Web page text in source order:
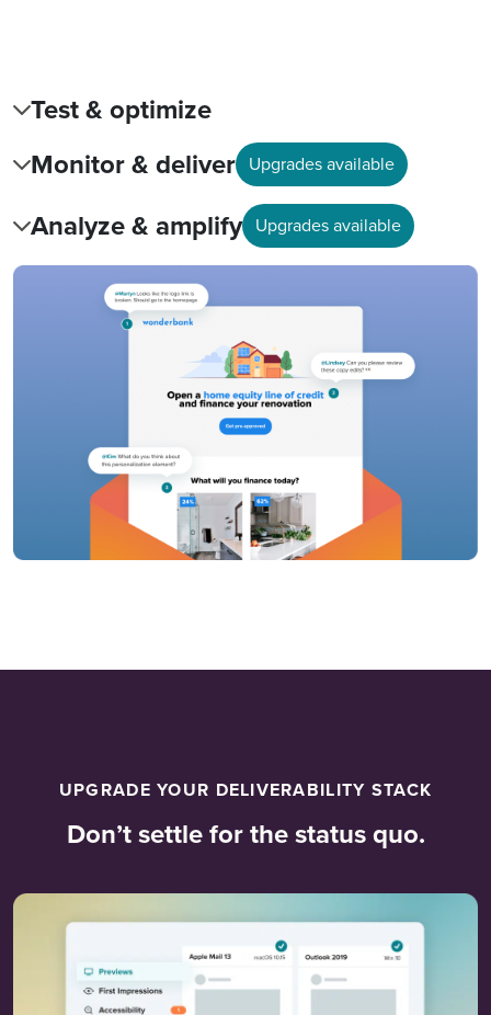
Test & optimize
Monitor & deliver Upgrades available
Analyze & amplify Upgrades available
UPGRADE YOUR DELIVERABILITY STACK
Don’t settle for the status quo.